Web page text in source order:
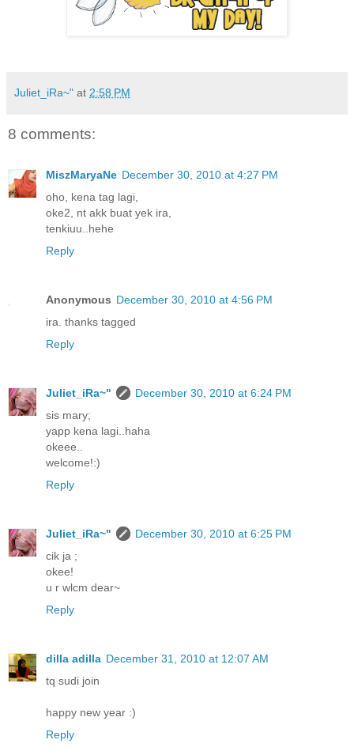
Juliet_iRa~" at 2:58 PM
8 comments:
MiszMaryaNe December 30, 2010 at 4:27 PM
oho, kena tag lagi,
oke2, nt akk buat yek ira,
tenkiuu..hehe
Reply
Anonymous December 30, 2010 at 4:56 PM
ira. thanks tagged
Reply
Juliet_iRa~"
December 30, 2010 at 6:24 PM
sis mary;
yapp kena lagi..haha
okeee..
welcome!:)
Reply
Juliet_iRa~"
December 30, 2010 at 6:25 PM
cik ja ;
okee!
u r wlcm dear~
Reply
dilla adilla December 31, 2010 at 12:07 AM
tq sudi join
happy new year :)
Reply